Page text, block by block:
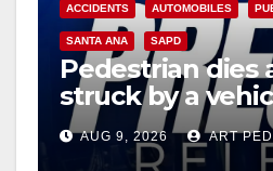
ACCIDENTS AUTOMOBILES
SANTA ANA SAPD
Pedestrian dies
struck by a
AnaAUG 9, 2026 ART